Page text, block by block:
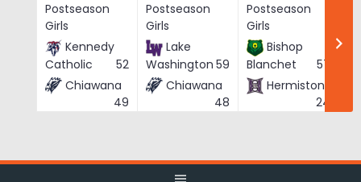
Postseason
Girls
Kennedy
Catholic
52
Chiawana
49
Postseason
Girls
Lake
Washington 59
Chiawana
48
Postseason
Girls
Bishop
Blanchet
57
Hermiston
24